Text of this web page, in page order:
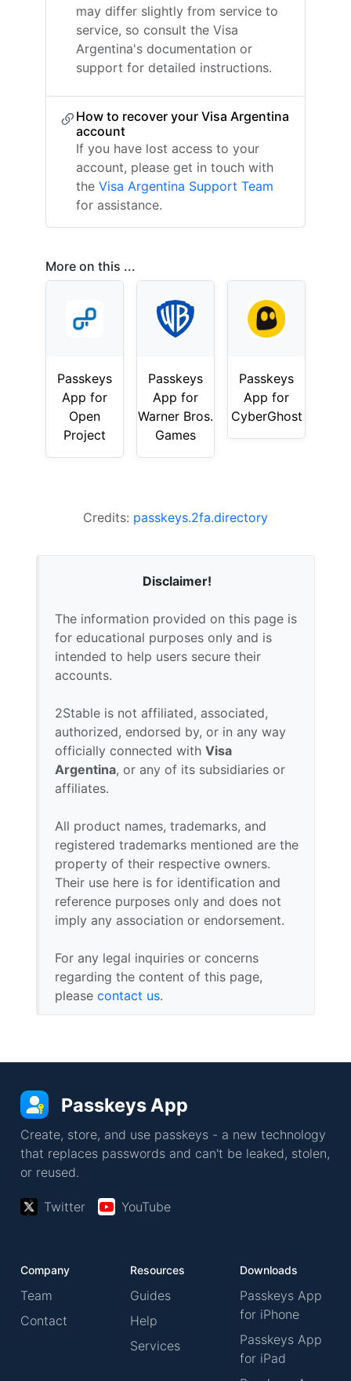
may differ slightly from service to
service, so consult the Visa
Argentina's documentation or
support for detailed instructions.
How to recover your Visa Argentina
account
If you have lost access to your
account, please get in touch with
the Visa Argentina Support Team
for assistance.
More on this ...
Passkeys
App for
Open
Project
Passkeys
App for
Warner Bros.
Games
Passkeys
App for
CyberGhost
Credits: passkeys.2fa.directory
Disclaimer!
The information provided on this page is
for educational purposes only and is
intended to help users secure their
accounts.
2Stable is not affiliated, associated,
authorized, endorsed by, or in any way
officially connected with Visa
Argentina, or any of its subsidiaries or
affiliates.
All product names, trademarks, and
registered trademarks mentioned are the
property of their respective owners.
Their use here is for identification and
reference purposes only and does not
imply any association or endorsement.
For any legal inquiries or concerns
regarding the content of this page,
please contact us.
Passkeys App
Create, store, and use passkeys - a new technology
that replaces passwords and can't be leaked, stolen,
or reused.
Twitter YouTube
Company
Team
Contact
Resources
Guides
Help
Services
Downloads
Passkeys App
for iPhone
Passkeys App
for iPad